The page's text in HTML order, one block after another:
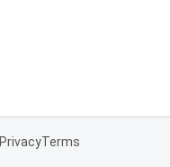
PrivacyTerms